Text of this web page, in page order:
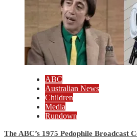
ABC
Australian News
Children
Media
Rundown
The ABC’s 1975 Pedophile Broadcast